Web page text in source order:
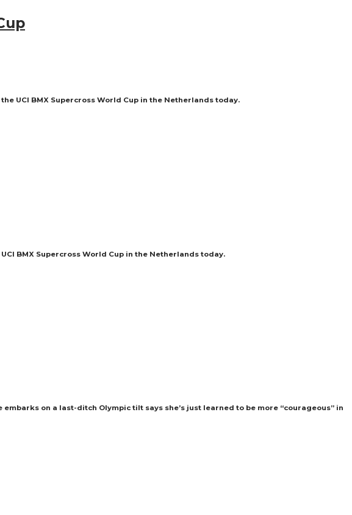
UCI BMX Supercross World Cup in the Netherlands today.
BMX Supercross World Cup in the Netherlands today.
on a last-ditch Olympic tilt says she’s just learned to be more “courageous” in